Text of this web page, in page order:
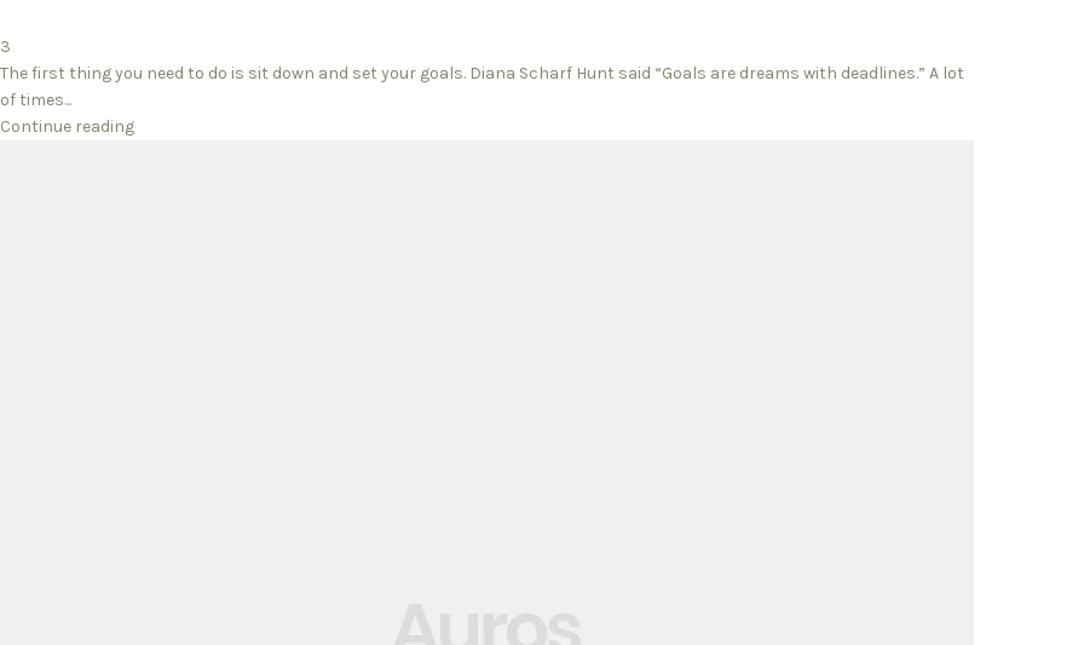
3
The first thing you need to do is sit down and set your goals. Diana Scharf Hunt said “Goals are dreams with deadlines.” A lot
of times...
Continue reading